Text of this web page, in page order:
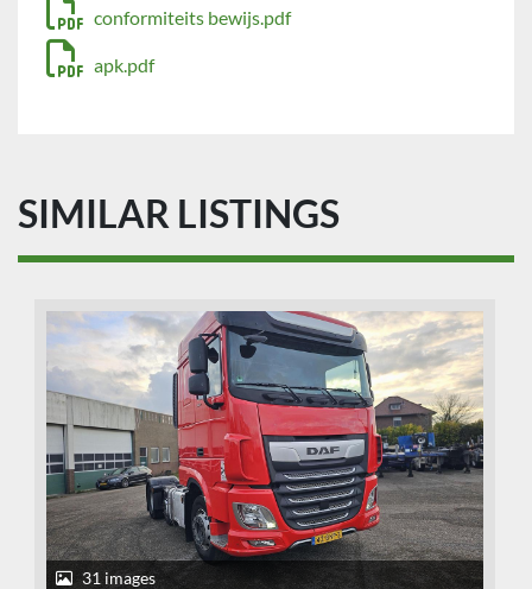
conformiteits bewijs.pdf
apk.pdf
SIMILAR LISTINGS
31 images